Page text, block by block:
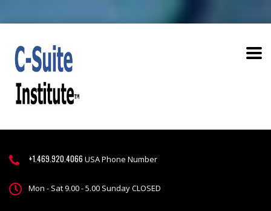
+1.469.920.4066 USA Phone Number
Mon - Sat 9.00 - 5.00 Sunday CLOSED